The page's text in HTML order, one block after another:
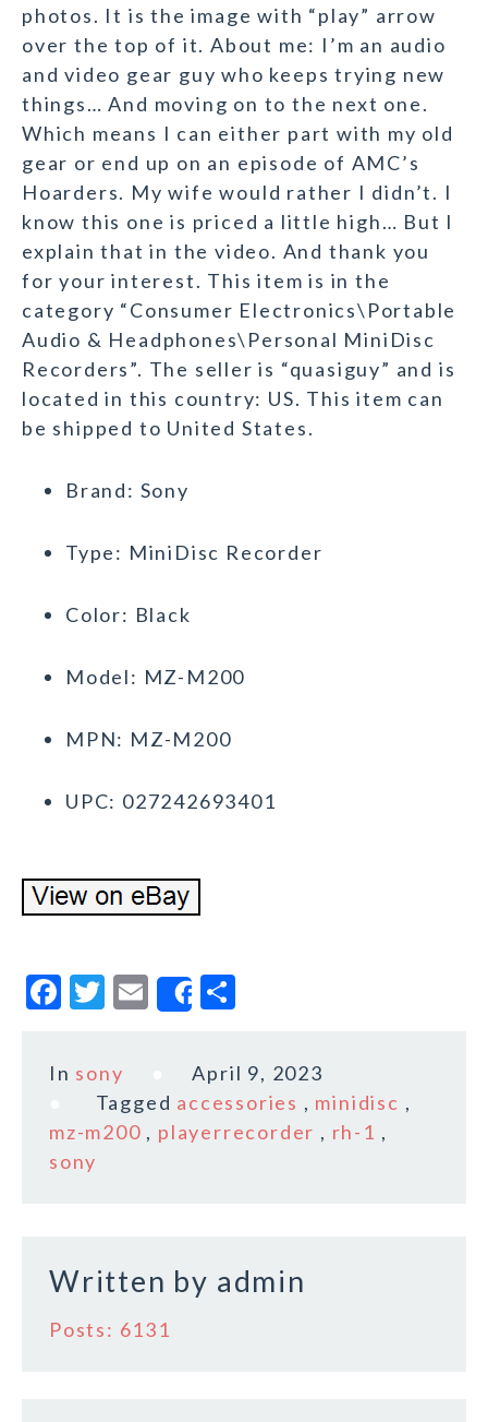
photos. It is the image with “play” arrow
over the top of it. About me: I’m an audio
and video gear guy who keeps trying new
things… And moving on to the next one.
Which means I can either part with my old
gear or end up on an episode of AMC’s
Hoarders. My wife would rather I didn’t. I
know this one is priced a little high… But I
explain that in the video. And thank you
for your interest. This item is in the
category “Consumer Electronics\Portable
Audio & Headphones\Personal MiniDisc
Recorders”. The seller is “quasiguy” and is
located in this country: US. This item can
be shipped to United States.
Brand: Sony
Type: MiniDisc Recorder
Color: Black
Model: MZ-M200
MPN: MZ-M200
UPC: 027242693401
F
c
b
o
T
it
te
r
E
m
l
Share
a
r
e
In sony
April 9, 2023
Tagged accessories , minidisc ,
mz-m200 , playerrecorder , rh-1 ,
sony
Written by admin
Posts: 6131